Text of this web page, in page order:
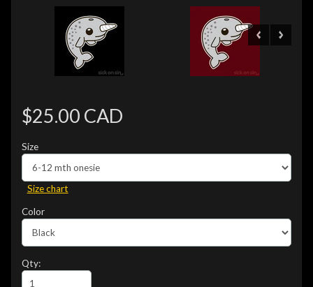
$25.00 CAD
Size
Size chart
Color
Qty: